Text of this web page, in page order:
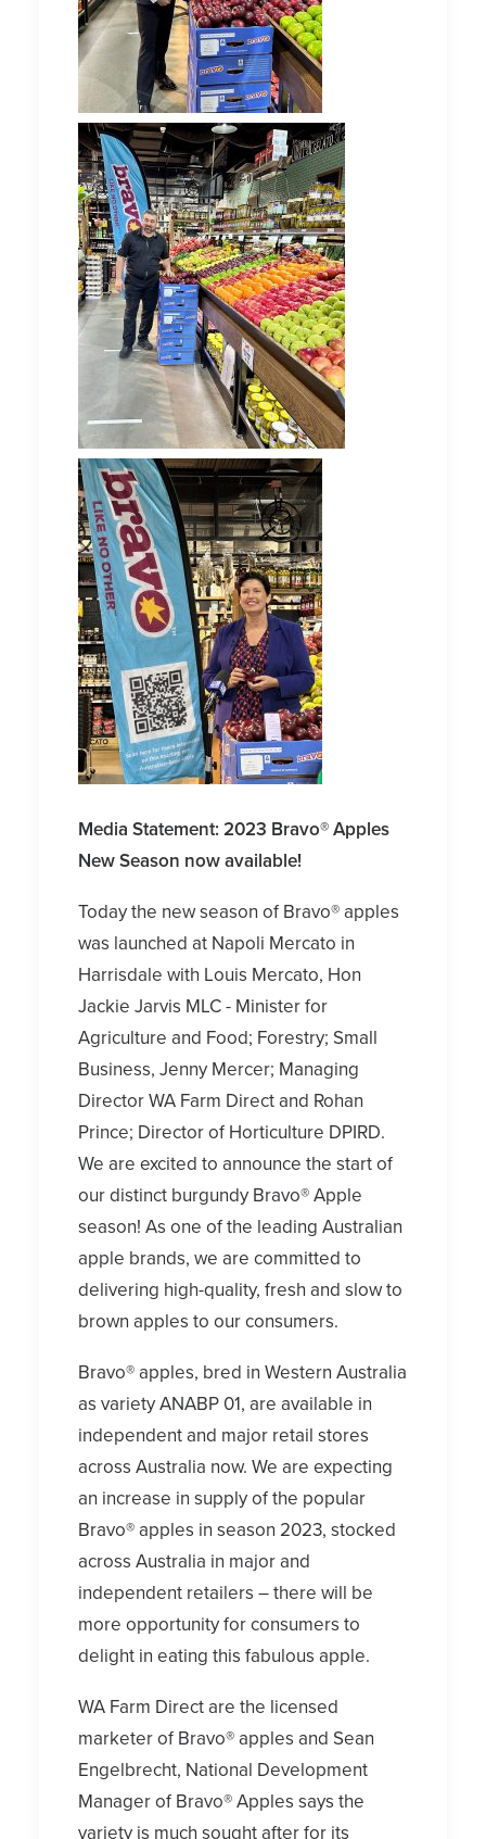
Media Statement: 2023 Bravo® Apples
New Season now available!
Today the new season of Bravo® apples
was launched at Napoli Mercato in
Harrisdale with Louis Mercato, Hon
Jackie Jarvis MLC - Minister for
Agriculture and Food; Forestry; Small
Business, Jenny Mercer; Managing
Director WA Farm Direct and Rohan
Prince; Director of Horticulture DPIRD.
We are excited to announce the start of
our distinct burgundy Bravo® Apple
season! As one of the leading Australian
apple brands, we are committed to
delivering high-quality, fresh and slow to
brown apples to our consumers.
Bravo® apples, bred in Western Australia
as variety ANABP 01, are available in
independent and major retail stores
across Australia now. We are expecting
an increase in supply of the popular
Bravo® apples in season 2023, stocked
across Australia in major and
independent retailers – there will be
more opportunity for consumers to
delight in eating this fabulous apple.
WA Farm Direct are the licensed
marketer of Bravo® apples and Sean
Engelbrecht, National Development
Manager of Bravo® Apples says the
variety is much sought after for its